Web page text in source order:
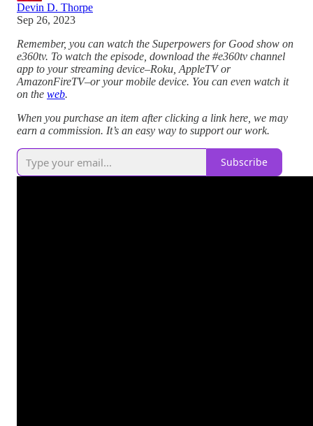
Devin D. Thorpe
Sep 26, 2023
Remember, you can watch the Superpowers for Good show on
e360tv. To watch the episode, download the #e360tv channel
app to your streaming device–Roku, AppleTV or
AmazonFireTV–or your mobile device. You can even watch it
on the web.
When you purchase an item after clicking a link here, we may
earn a commission. It’s an easy way to support our work.
Subscribe